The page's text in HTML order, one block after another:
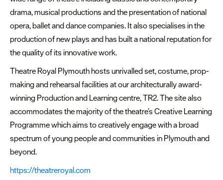
drama, musical productions and the presentation of national
opera, ballet and dance companies. It also specialises in the
production of new plays and has built a national reputation for
the quality of its innovative work.
Theatre Royal Plymouth hosts unrivalled set, costume, prop-
making and rehearsal facilities at our architecturally award-
winning Production and Learning centre, TR2. The site also
accommodates the majority of the theatre’s Creative Learning
Programme which aims to creatively engage with a broad
spectrum of young people and communities in Plymouth and
beyond.
https://theatreroyal.com